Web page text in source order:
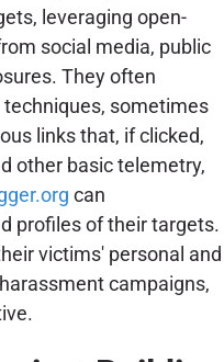
leveraging open-
social media, public
They often
sometimes
links that, if clicked,
other basic telemetry,
can
profiles of their targets.
victims' personal and
campaigns,